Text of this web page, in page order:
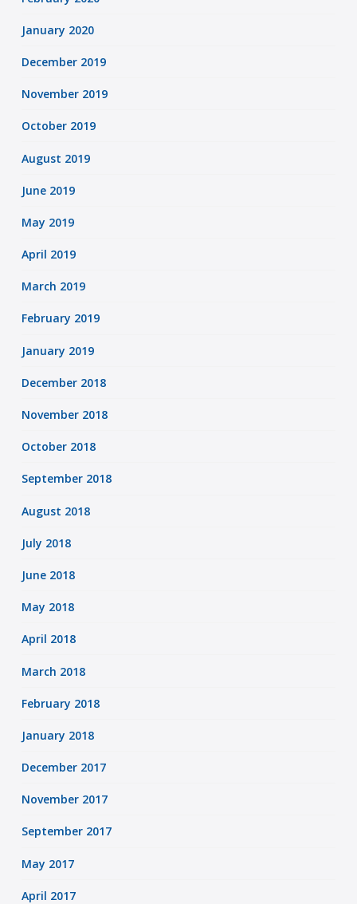
January 2020
December 2019
November 2019
October 2019
August 2019
June 2019
May 2019
April 2019
March 2019
February 2019
January 2019
December 2018
November 2018
October 2018
September 2018
August 2018
July 2018
June 2018
May 2018
April 2018
March 2018
February 2018
January 2018
December 2017
November 2017
September 2017
May 2017
April 2017